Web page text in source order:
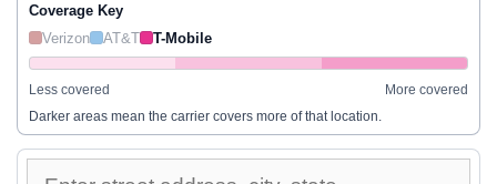
Coverage Key
Verizon
AT&T T-Mobile
Less covered
More covered
Darker areas mean the carrier covers more of that location.
Enter